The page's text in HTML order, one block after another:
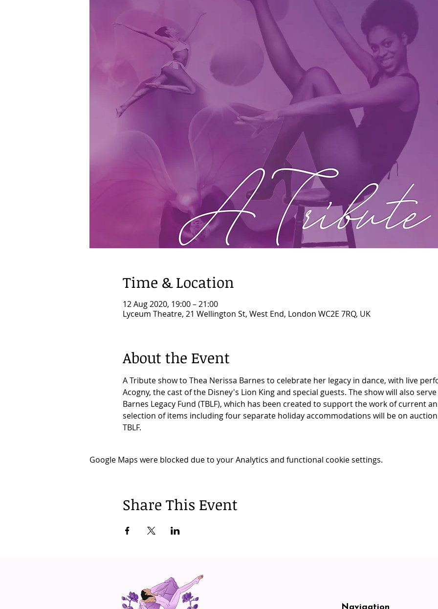
Time & Location
12 Aug 2020, 19:00 – 21:00
Lyceum Theatre, 21 Wellington St, West End, London WC2E 7RQ, UK
About the Event
A Tribute show to Thea Nerissa Barnes to celebrate her legacy in dance, with live
Acogny, the cast of the Disney's Lion King and special guests. The show will also
Barnes Legacy Fund (TBLF), which has been created to support the work of current
selection of items including four separate holiday accommodations will be on
TBLF.
Google Maps were blocked due to your Analytics and functional cookie settings.
Share This Event